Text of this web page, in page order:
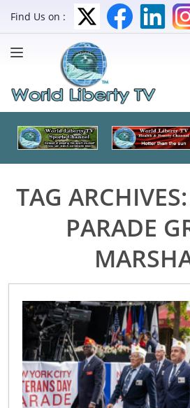
Find Us on :
TAG ARCHIVES:
PARADE